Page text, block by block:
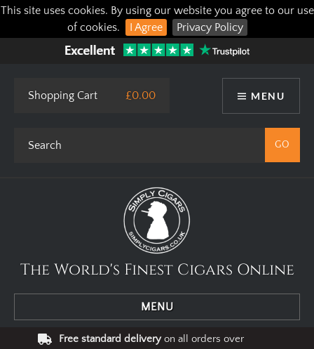
This site uses cookies. By using our website you agree to our use
of cookies.
I Agree Privacy Policy
MENU
Shopping Cart £0.00
The World's Finest Cigars Online
MENU
Free standard deliveryon all orders over